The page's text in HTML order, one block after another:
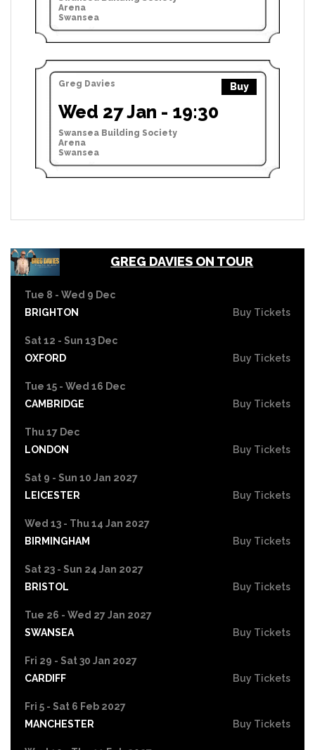
Arena
Swansea
Greg Davies Buy
Wed 27 Jan - 19:30
Swansea Building Society
Arena
Swansea
GREG DAVIES ON TOUR
Tue 8 - Wed 9 Dec
BRIGHTON
Buy Tickets
Sat 12 - Sun 13 Dec
OXFORD
Buy Tickets
Tue 15 - Wed 16 Dec
CAMBRIDGE
Buy Tickets
Thu 17 Dec
LONDON
Buy Tickets
Sat 9 - Sun 10 Jan 2027
LEICESTER
Buy Tickets
Wed 13 - Thu 14 Jan 2027
BIRMINGHAM
Buy Tickets
Sat 23 - Sun 24 Jan 2027
BRISTOL
Buy Tickets
Tue 26 - Wed 27 Jan 2027
SWANSEA
Buy Tickets
Fri 29 - Sat 30 Jan 2027
CARDIFF
Buy Tickets
Fri 5 - Sat 6 Feb 2027
MANCHESTER
Buy Tickets